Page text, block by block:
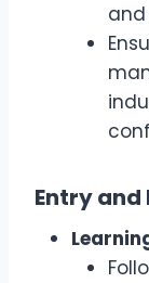
Entry and